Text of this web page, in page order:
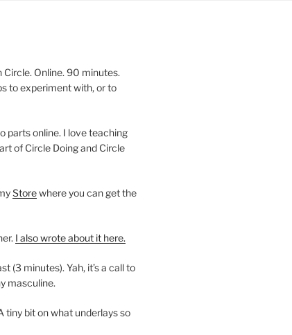
Online. 90 minutes.
to experiment with, or to
parts online. I love teaching
of Circle Doing and Circle
Storewhere you can get the
I also wrote about it here.
(3 minutes). Yah, it’s a call to
masculine.
tiny bit on what underlays so